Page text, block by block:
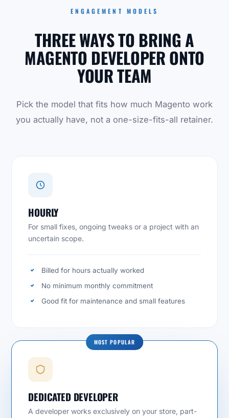
ENGAGEMENT MODELS
THREE WAYS TO BRING A
MAGENTO DEVELOPER ONTO
YOUR TEAM
Pick the model that fits how much Magento work
you actually have, not a one-size-fits-all retainer.
HOURLY
For small fixes, ongoing tweaks or a project with an
uncertain scope.
Billed for hours actually worked
No minimum monthly commitment
Good fit for maintenance and small features
MOST POPULAR
DEDICATED DEVELOPER
A developer works exclusively on your store, part-